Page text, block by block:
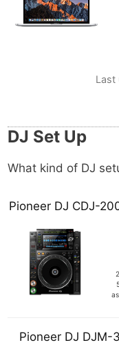
Last
DJ Set Up
What kind of DJ
Pioneer DJ CDJ-
Pioneer DJ DJM-